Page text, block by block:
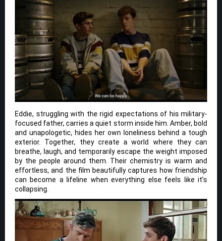
Eddie, struggling with the rigid expectations of his military-
focused father, carries a quiet storm inside him. Amber, bold
and unapologetic, hides her own loneliness behind a tough
exterior. Together, they create a world where they can
breathe, laugh, and temporarily escape the weight imposed
by the people around them. Their chemistry is warm and
effortless, and the film beautifully captures how friendship
can become a lifeline when everything else feels like it’s
collapsing.